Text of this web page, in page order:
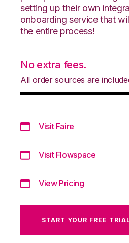
setting up their own
onboarding service that
the entire process!
No extra fees.
All order sources are
Visit Faire
Visit Flowspace
View Pricing
START YOUR FREE